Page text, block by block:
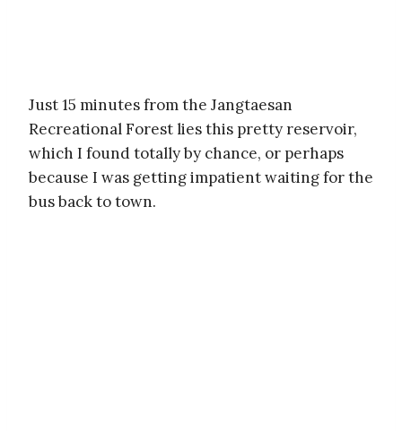
Just 15 minutes from the Jangtaesan
Recreational Forest lies this pretty reservoir,
which I found totally by chance, or perhaps
because I was getting impatient waiting for the
bus back to town.